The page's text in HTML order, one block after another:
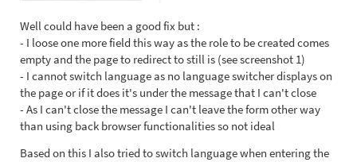
Well could have been a good fix but :
- I loose one more field this way as the role to be created comes
empty and the page to redirect to still is (see screenshot 1)
- I cannot switch language as no language switcher displays on
the page or if it does it's under the message that I can't close
- As I can't close the message I can't leave the form other way
than using back browser functionalities so not ideal
Based on this I also tried to switch language when entering the